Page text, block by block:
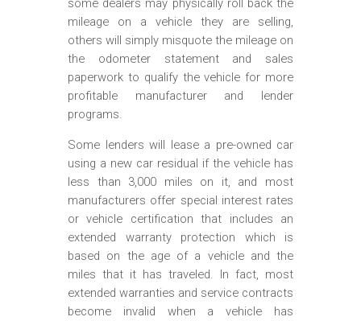
some dealers may physically roll back the
mileage on a vehicle they are selling,
others will simply misquote the mileage on
the odometer statement and sales
paperwork to qualify the vehicle for more
profitable manufacturer and lender
programs.
Some lenders will lease a pre-owned car
using a new car residual if the vehicle has
less than 3,000 miles on it, and most
manufacturers offer special interest rates
or vehicle certification that includes an
extended warranty protection which is
based on the age of a vehicle and the
miles that it has traveled. In fact, most
extended warranties and service contracts
become invalid when a vehicle has